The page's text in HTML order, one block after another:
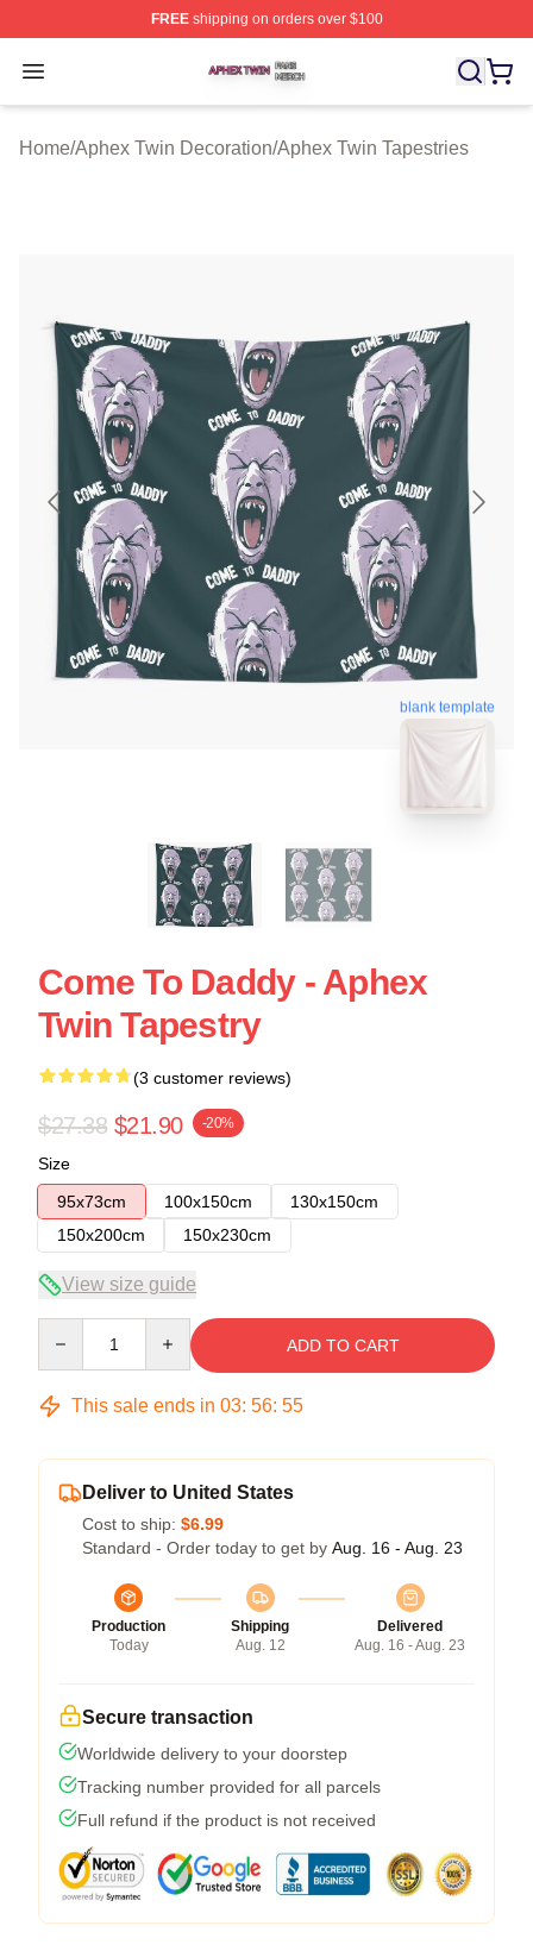
FREEshipping on orders over $100
Open menu
Aphex Twin Shop ⚡️ Officially Licensed Aphex Twin
Home/Aphex Twin Decoration/Aphex Twin Tapestries
blank template
Come To Daddy - Aphex
Twin Tapestry
(3 customer reviews)
$27.38 $21.90 -20%
Size
95x73cm
100x150cm
130x150cm
150x200cm
150x230cm
View size guide
ADD TO CART
This sale ends in 03: 56: 54
Deliver to United States
Cost to ship: $6.99
Standard - Order today to get by Aug. 16 - Aug. 23
Production
Today
Shipping
Aug. 12
Delivered
Aug. 16 - Aug. 23
Secure transaction
Worldwide delivery to your doorstep
Tracking number provided for all parcels
Full refund if the product is not received